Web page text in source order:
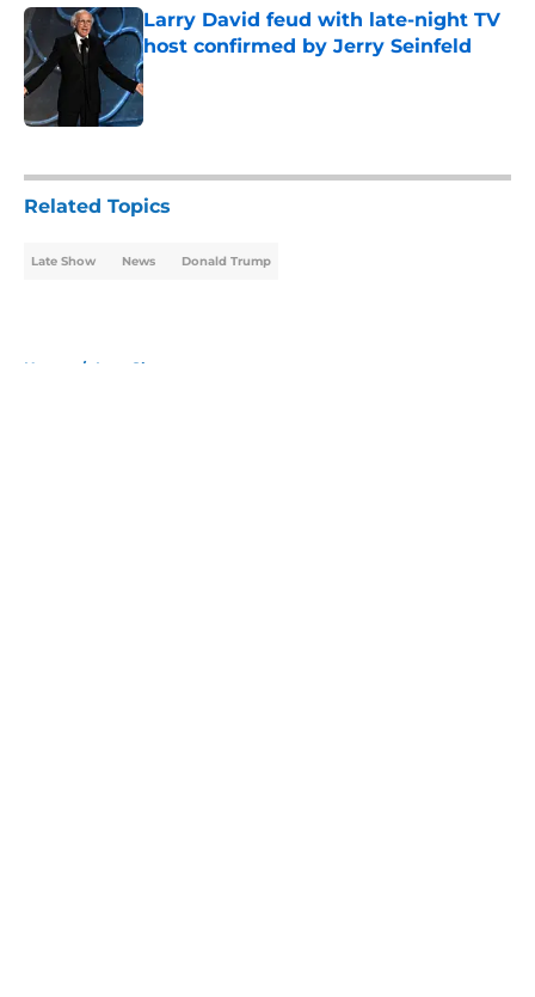
Larry David feud with late-night TV
host confirmed by Jerry Seinfeld
Published by on Invalid Date
Related Topics
Late Show News Donald Trump
Home / Late Show